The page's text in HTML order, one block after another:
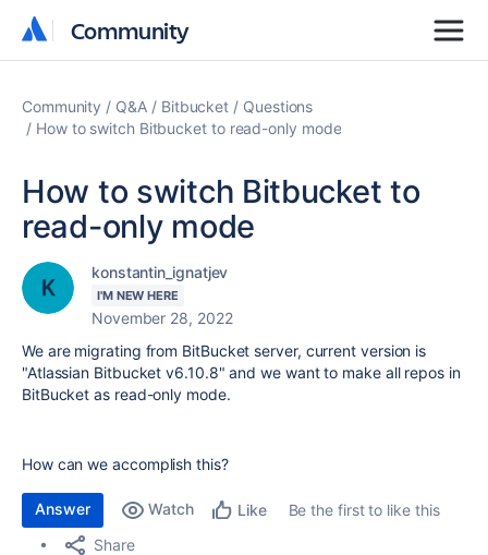
Community
Community
Community Q&A Bitbucket
Questions
How to switch Bitbucket to read-only mode
How to switch Bitbucket to
read-only mode
konstantin_ignatjev
I'M NEW HERE
November 28, 2022
We are migrating from BitBucket server, current version is
"Atlassian Bitbucket v6.10.8" and we want to make all repos in
BitBucket as read-only mode.
How can we accomplish this?
Answer Watch Like
Be the first to like this
Share